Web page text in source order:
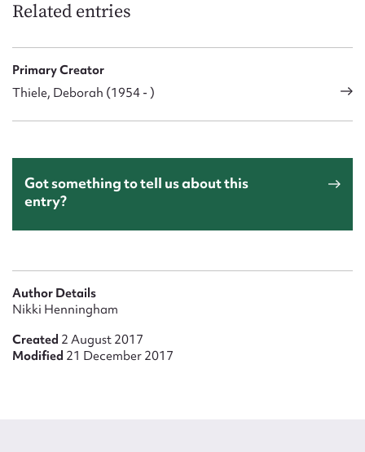
Related entries
Primary Creator
Thiele, Deborah (1954 - )
Got something to tell us about this
entry?
Author Details
Nikki Henningham
Created 2 August 2017
Modified 21 December 2017